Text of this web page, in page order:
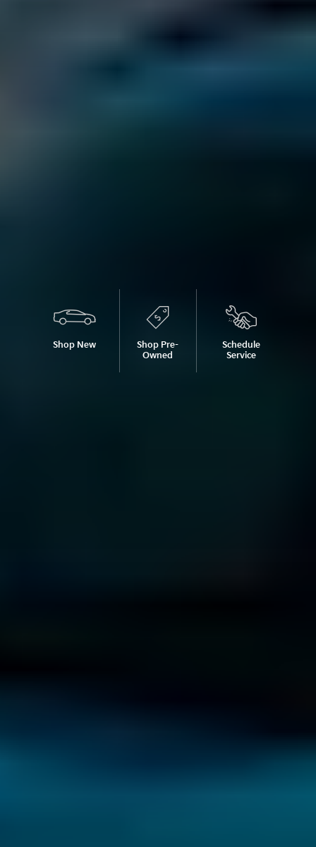
Shop New
Shop Pre-
Owned
Schedule
Service